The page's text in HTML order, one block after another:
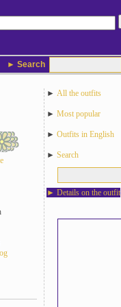
► Search
► All the outfits
► Most popular
► Outfits in English
► Search
► Details on the outfit